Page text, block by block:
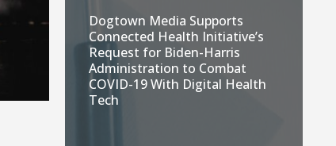
Dogtown Media Supports
Connected Health Initiative’s
Request for Biden-Harris
Administration to Combat
COVID-19 With Digital Health
Tech